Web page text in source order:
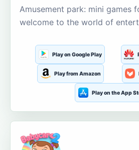
Amusement park: mini games
welcome to the world of
Play on Google Play
Play from Amazon
Play on the App